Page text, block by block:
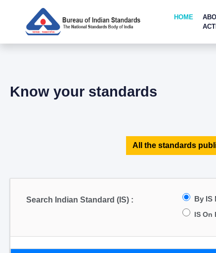
HOME
Know your standards
All the standards
Search Indian Standard (IS) : By IS
IS On